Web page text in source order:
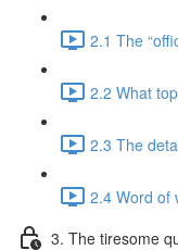
2.1 The
2.2 What
2.3 The
2.4 Word of
3. The tiresome